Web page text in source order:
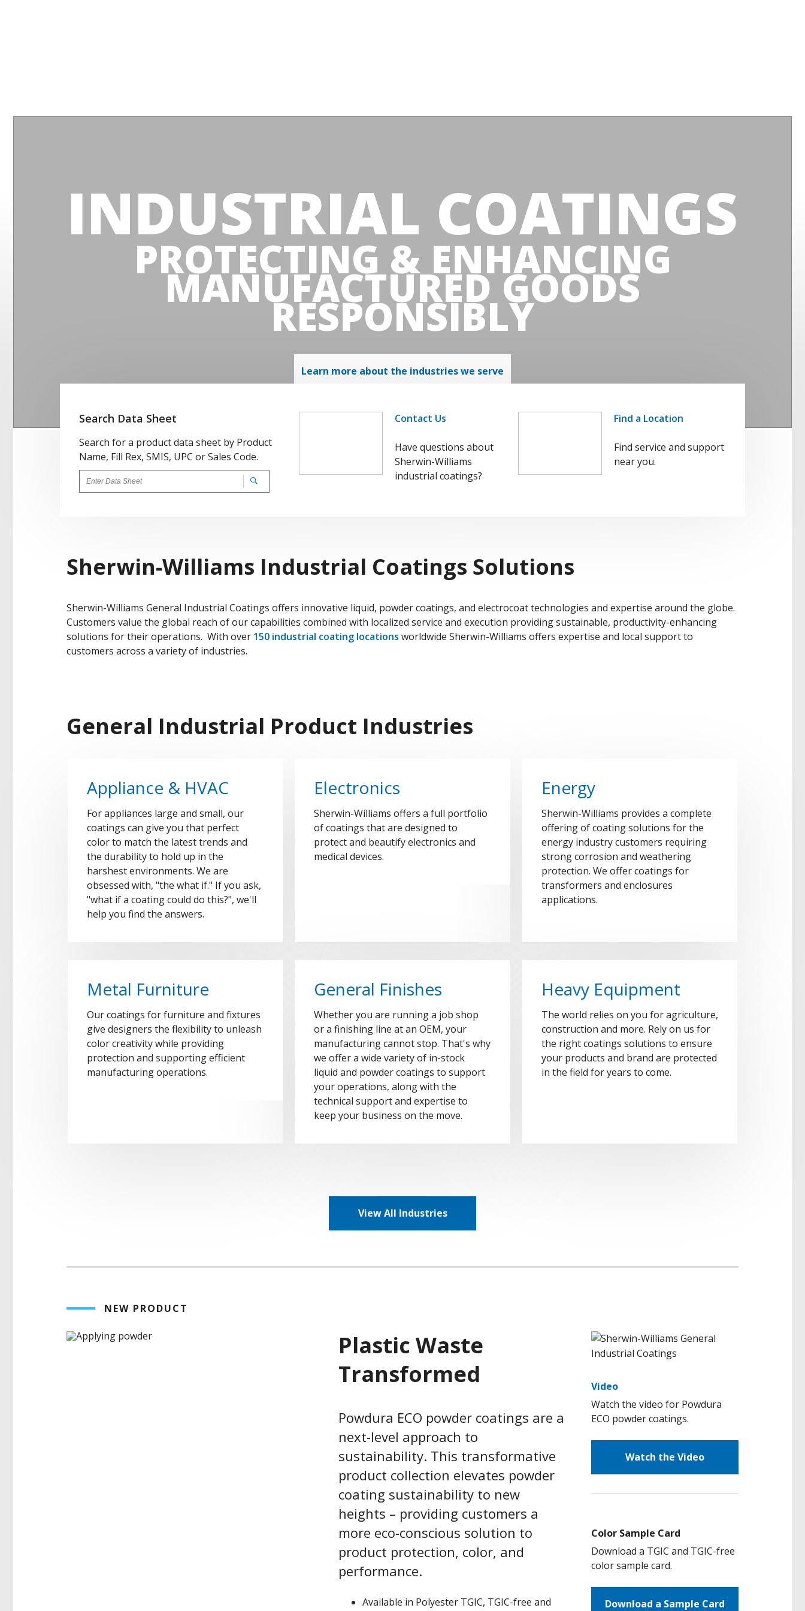
INDUSTRIAL COATINGS
PROTECTING & ENHANCING
MANUFACTURED GOODS
RESPONSIBLY
Learn more about the industries we serve
Search Data Sheet
Search for a product data sheet by Product
Name, Fill Rex, SMIS, UPC or Sales Code.
Contact Us
Have questions about
Sherwin-Williams
industrial coatings?
Find a Location
Find service and support
near you.
Sherwin-Williams Industrial Coatings Solutions
Sherwin-Williams General Industrial Coatings offers innovative liquid, powder coatings, and electrocoat technologies and expertise around the globe.
Customers value the global reach of our capabilities combined with localized service and execution providing sustainable, productivity-enhancing
solutions for their operations. With over 150 industrial coating locations worldwide Sherwin-Williams offers expertise and local support to
customers across a variety of industries.
General Industrial Product Industries
Appliance & HVAC
For appliances large and small, our
coatings can give you that perfect
color to match the latest trends and
the durability to hold up in the
harshest environments. We are
obsessed with, "the what if." If you ask,
"what if a coating could do this?", we'll
help you find the answers.
Electronics
Sherwin-Williams offers a full portfolio
of coatings that are designed to
protect and beautify electronics and
medical devices.
Energy
Sherwin-Williams provides a complete
offering of coating solutions for the
energy industry customers requiring
strong corrosion and weathering
protection. We offer coatings for
transformers and enclosures
applications.
Metal Furniture
Our coatings for furniture and fixtures
give designers the flexibility to unleash
color creativity while providing
protection and supporting efficient
manufacturing operations.
General Finishes
Whether you are running a job shop
or a finishing line at an OEM, your
manufacturing cannot stop. That's why
we offer a wide variety of in-stock
liquid and powder coatings to support
your operations, along with the
technical support and expertise to
keep your business on the move.
Heavy Equipment
The world relies on you for agriculture,
construction and more. Rely on us for
the right coatings solutions to ensure
your products and brand are protected
in the field for years to come.
View All Industries
NEW PRODUCT
Plastic Waste
Transformed
Powdura ECO powder coatings are a
next-level approach to
sustainability. This transformative
product collection elevates powder
coating sustainability to new
heights – providing customers a
more eco-conscious solution to
product protection, color, and
performance.
Available in Polyester TGIC, TGIC-free and
Video
Watch the video for Powdura
ECO powder coatings.
Watch the Video
Color Sample Card
Download a TGIC and TGIC-free
color sample card.
Download a Sample Card